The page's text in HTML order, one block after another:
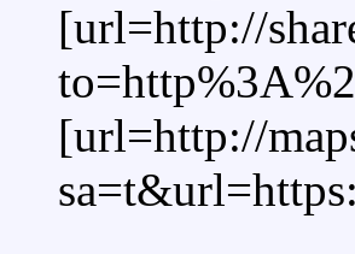
[url=http://
[url=http://